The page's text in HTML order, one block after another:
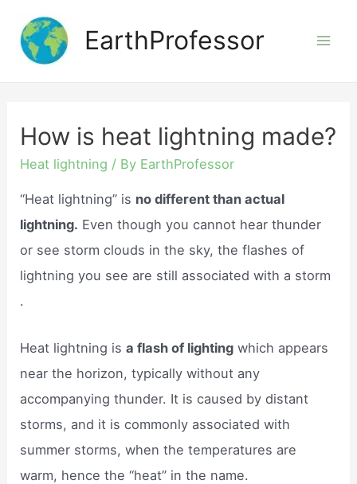
content
EarthProfessor
How is heat lightning made?
Heat lightning / By EarthProfessor
“Heat lightning” is no different than actual
lightning. Even though you cannot hear thunder
or see storm clouds in the sky, the flashes of
lightning you see are still associated with a storm
.
Heat lightning isa flash of lighting which appears
near the horizon, typically without any
accompanying thunder. It is caused by distant
storms, and it is commonly associated with
summer storms, when the temperatures are
warm, hence the “heat” in the name.